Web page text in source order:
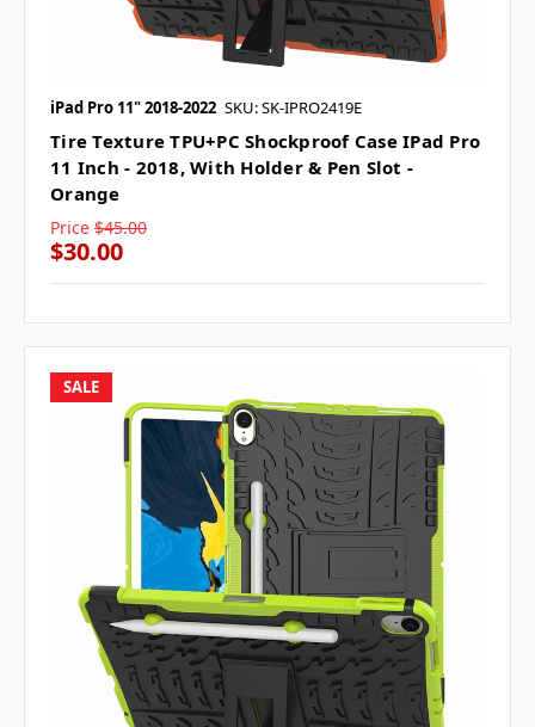
iPad Pro 11" 2018-2022 SKU: SK-IPRO2419E
Tire Texture TPU+PC Shockproof Case IPad Pro
11 Inch - 2018, With Holder & Pen Slot -
Orange
Price $45.00
$30.00
SALE